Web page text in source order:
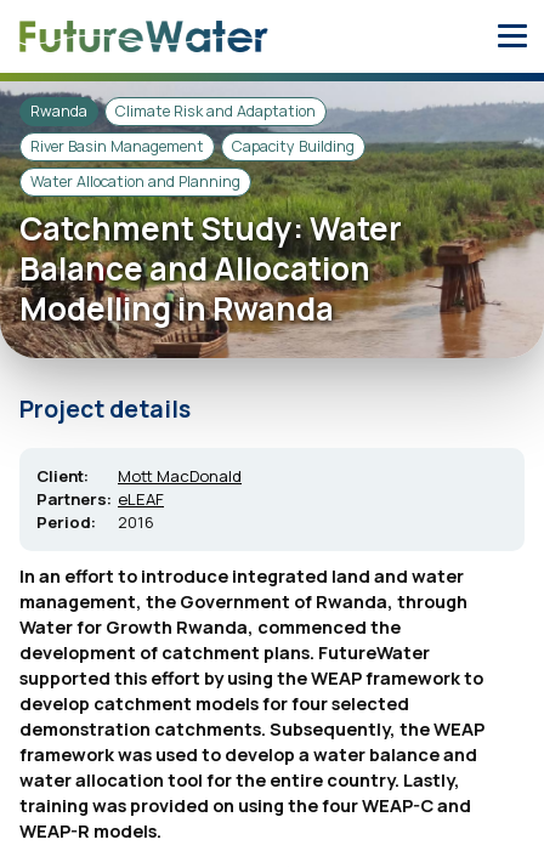
Rwanda
Climate Risk and Adaptation
River Basin Management
Capacity Building
Water Allocation and Planning
Catchment Study: Water
Balance and Allocation
Modelling in Rwanda
In an effort to introduce integrated land and water
management, the Government of Rwanda, through
Water for Growth Rwanda, commenced the
development of catchment plans. FutureWater
supported this effort by using the WEAP framework to
develop catchment models for four selected
demonstration catchments. Subsequently, the WEAP
framework was used to develop a water balance and
water allocation tool for the entire country. Lastly,
training was provided on using the four WEAP-C and
WEAP-R models.
Project details
Client:
Mott MacDonald
Partners: eLEAF
Period:
2016